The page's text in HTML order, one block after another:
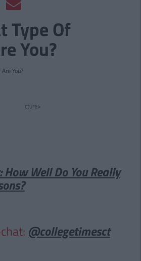
Type Of
You?
cture>
How Well Do You Really
@collegetimesct